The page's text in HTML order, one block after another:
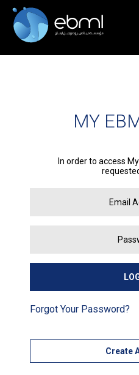
MY
In order to access
Forgot Your Password?
Create